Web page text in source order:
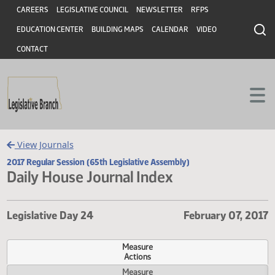
Skip to main content
Skip to main content
Header
CAREERS LEGISLATIVE COUNCIL NEWSLETTER RFPS
EDUCATION CENTER BUILDING MAPS CALENDAR VIDEO
CONTACT
View Journals
2017 Regular Session (65th Legislative Assembly)
Daily House Journal Index
Legislative Day 24 February 07,